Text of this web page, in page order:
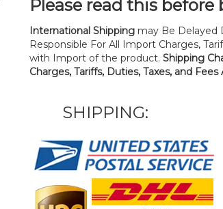
Please read this before
International Shipping may Be Delayed
Responsible For All Import Charges,
with Import of the product. Shipping
Charges, Tariffs, Duties, Taxes, and
SHIPPING: